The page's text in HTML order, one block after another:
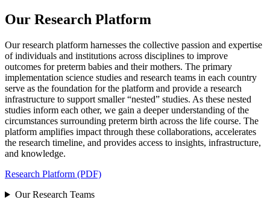
Our Research Platform
Our research platform harnesses the collective passion and expertise
of individuals and institutions across disciplines to improve
outcomes for preterm babies and their mothers. The primary
implementation science studies and research teams in each country
serve as the foundation for the platform and provide a research
infrastructure to support smaller “nested” studies. As these nested
studies inform each other, we gain a deeper understanding of the
circumstances surrounding preterm birth across the life course. The
platform amplifies impact through these collaborations, accelerates
the research timeline, and provides access to insights, infrastructure,
and knowledge.
Research Platform (PDF)
Our Research Teams